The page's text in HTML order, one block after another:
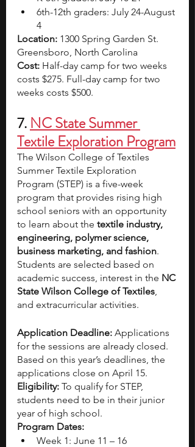
6th-12th graders: July 24-August
4
Location: 1300 Spring Garden St.
Greensboro, North Carolina
Cost: Half-day camp for two weeks
costs $275. Full-day camp for two
weeks costs $500.
7. NC State Summer
Textile Exploration Program
The Wilson College of Textiles
Summer Textile Exploration
Program (STEP) is a five-week
program that provides rising high
school seniors with an opportunity
to learn about the textile industry,
engineering, polymer science,
business marketing, and fashion.
Students are selected based on
academic success, interest in the NC
State Wilson College of Textiles,
and extracurricular activities.
Application Deadline: Applications
for the sessions are already closed.
Based on this year’s deadlines, the
applications close on April 15.
Eligibility: To qualify for STEP,
students need to be in their junior
year of high school.
Program Dates:
Week 1: June 11 – 16